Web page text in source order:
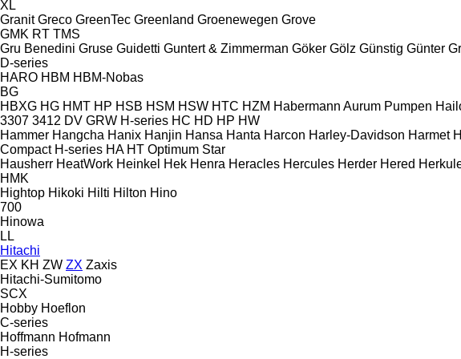
XL
Granit Greco GreenTec Greenland Groenewegen Grove
GMK RT TMS
Gru Benedini Gruse Guidetti Guntert & Zimmerman Göker Gölz Günstig Günter
D-series
HARO HBM HBM-Nobas
BG
HBXG HG HMT HP HSB HSM HSW HTC HZM Habermann Aurum Pumpen
3307 3412 DV GRW H-series HC HD HP HW
Hammer Hangcha Hanix Hanjin Hansa Hanta Harcon Harley-Davidson Harmet
Compact H-series HA HT Optimum Star
Hausherr HeatWork Heinkel Hek Henra Heracles Hercules Herder Hered
HMK
Hightop Hikoki Hilti Hilton Hino
700
Hinowa
LL
Hitachi
EX KH ZW ZX Zaxis
Hitachi-Sumitomo
SCX
Hobby Hoeflon
C-series
Hoffmann Hofmann
H-series